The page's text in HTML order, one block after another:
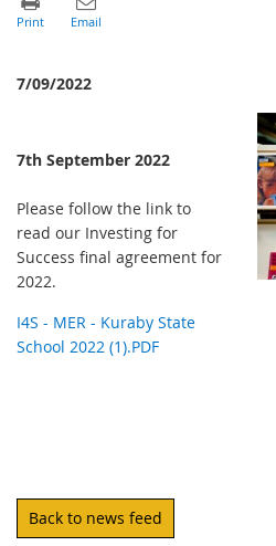
7/09/2022
7th September 2022
Please follow the link to
read our Investing for
Success final agreement for
2022.
I4S - MER - Kuraby State
School 2022 (1).PDF
Back to news feed